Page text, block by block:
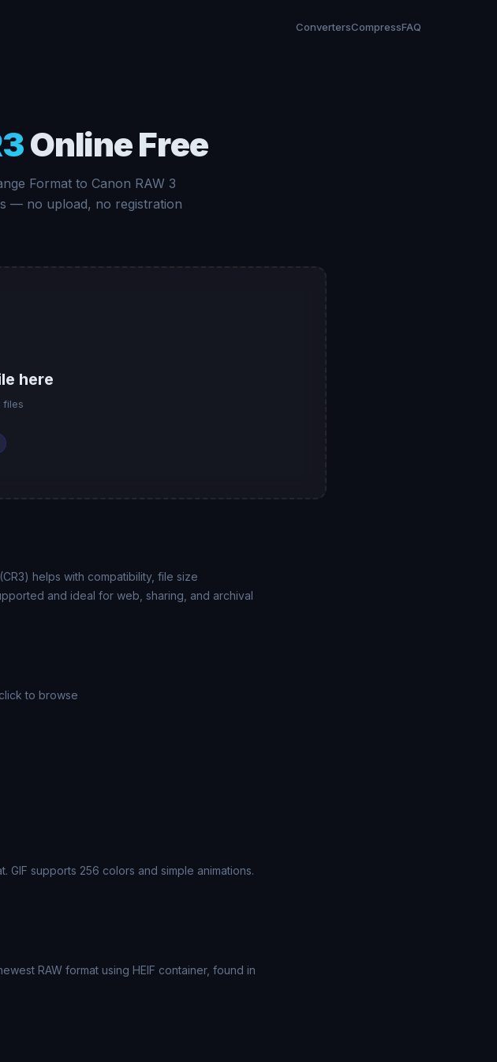
ConvertersCompressFAQ
Online Free
Format to Canon RAW 3
— no upload, no registration
here
files
helps with compatibility, file size
and ideal for web, sharing, and archival
to browse
GIF supports 256 colors and simple animations.
RAW format using HEIF container, found in